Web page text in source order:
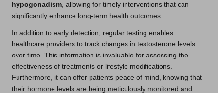
hypogonadism , allowing for timely interventions that can
significantly enhance long-term health outcomes.
In addition to early detection, regular testing enables
healthcare providers to track changes in testosterone levels
over time. This information is invaluable for assessing the
effectiveness of treatments or lifestyle modifications.
Furthermore, it can offer patients peace of mind, knowing that
their hormone levels are being meticulously monitored and